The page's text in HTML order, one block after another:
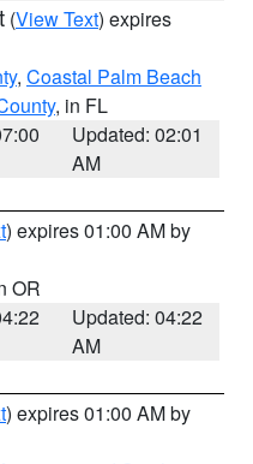
(View Text) expires
, Coastal Palm Beach
, in FL
Updated: 02:01
AM
) expires 01:00 AM by
OR
Updated: 04:22
AM
) expires 01:00 AM by